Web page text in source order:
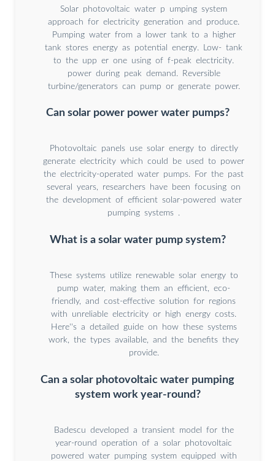
Solar photovoltaic water p umping system
approach for electricity generation and produce.
Pumping water from a lower tank to a higher
tank stores energy as potential energy. Low- tank
to the upp er one using of f-peak electricity.
power during peak demand. Reversible
turbine/generators can pump or generate power.
Can solar power power water pumps?
Photovoltaic panels use solar energy to directly
generate electricity which could be used to power
the electricity-operated water pumps. For the past
several years, researchers have been focusing on
the development of efficient solar-powered water
pumping systems .
What is a solar water pump system?
These systems utilize renewable solar energy to
pump water, making them an efficient, eco-
friendly, and cost-effective solution for regions
with unreliable electricity or high energy costs.
Here''s a detailed guide on how these systems
work, the types available, and the benefits they
provide.
Can a solar photovoltaic water pumping
system work year-round?
Badescu developed a transient model for the
year-round operation of a solar photovoltaic
powered water pumping system equipped with